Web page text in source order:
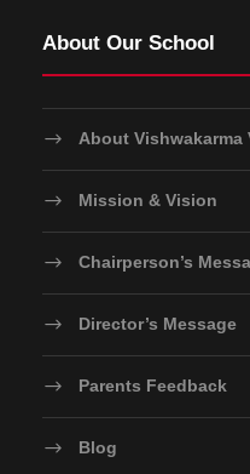
About Our School
About
Mission & Vision
Chairperson’s
Director’s Message
Parents Feedback
Blog